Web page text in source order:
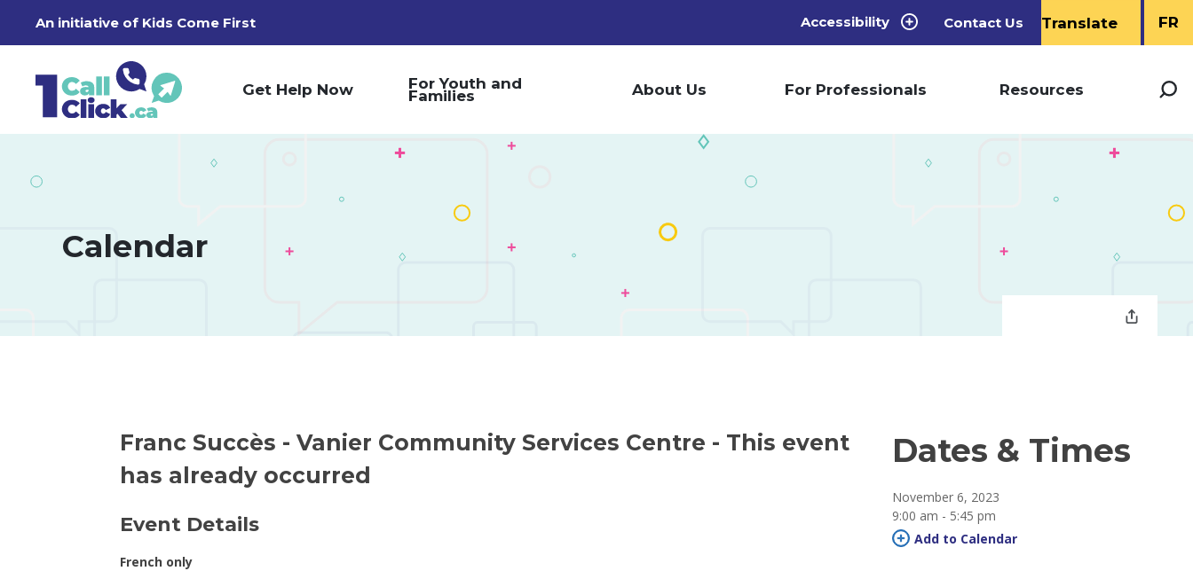
An initiative of Kids Come First Accessibility Contact Us FR
Get Help Now For Youth and
Families About Us For Professionals Resources
Calendar
Franc Succès - Vanier Community Services Centre - This event
has already occurred
Event Details
French only
Dates & Times
November 6, 2023
9:00 am - 5:45 pm
Add to Calendar